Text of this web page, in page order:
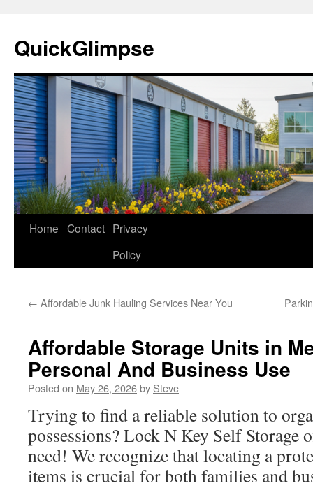
content
QuickGlimpse
Home Contact Privacy
Policy
← Affordable Junk Hauling Services Near You
Affordable Storage Units in
Personal And Business Use
Posted on May 26, 2026by Steve
Trying to find a reliable solution to
possessions? Lock N Key Self Storage
need! We recognize that locating a
items is crucial for both families and